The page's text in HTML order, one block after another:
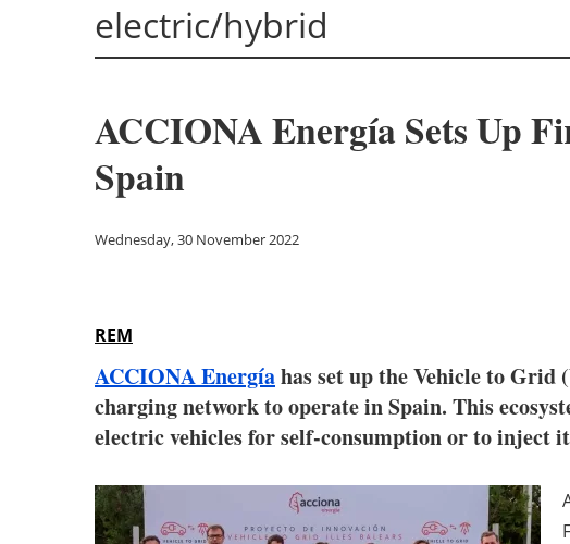
electric/hybrid
ACCIONA Energía Sets Up
Spain
Wednesday, 30 November 2022
REM
ACCIONA Energíahas set up the Vehicle to
charging network to operate in Spain. This
electric vehicles for self-consumption or to inject